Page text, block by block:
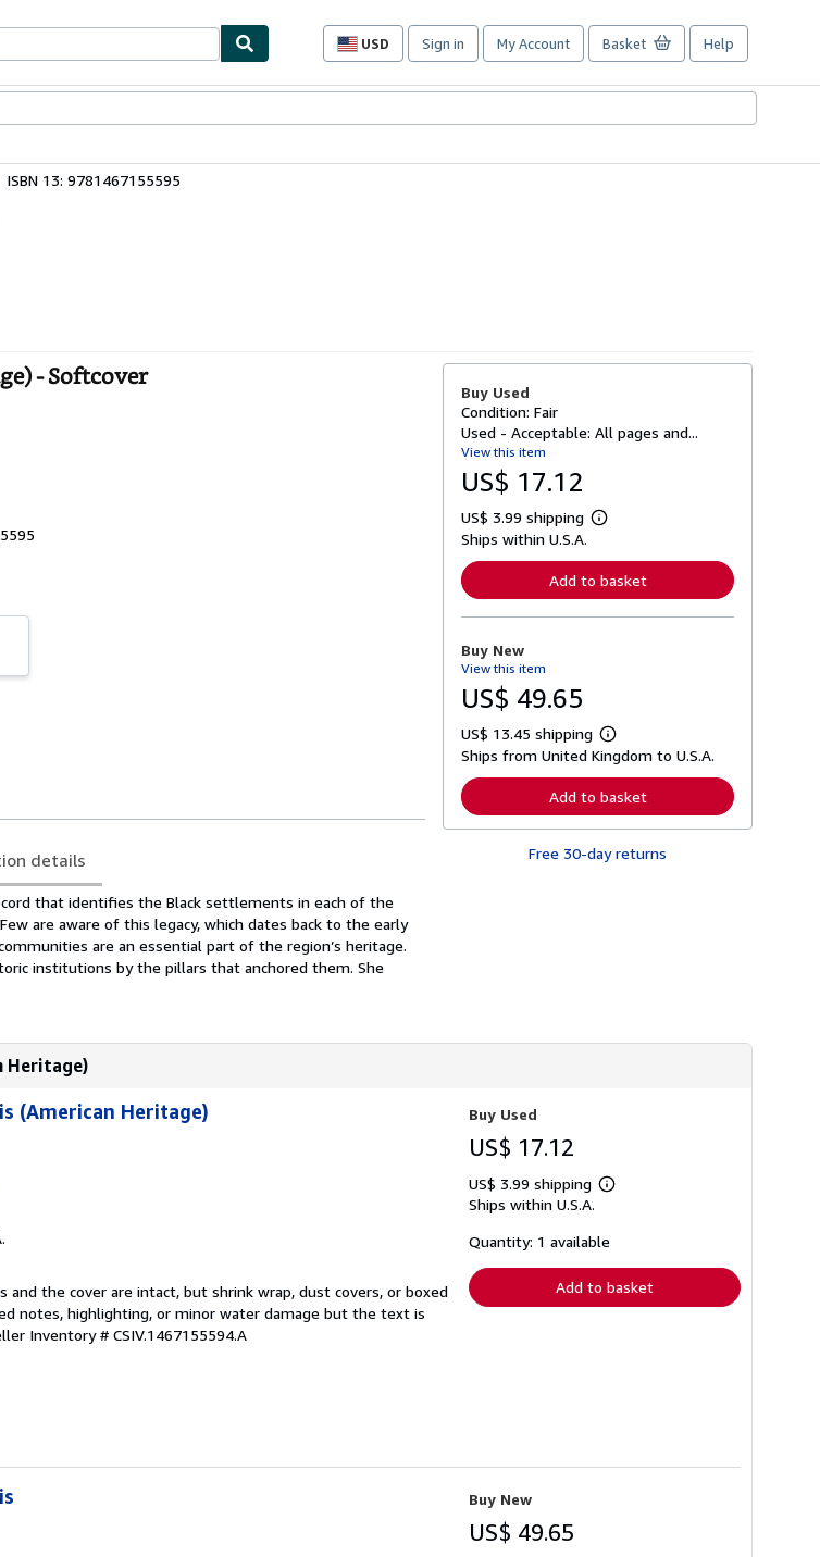
USD
Site
preferences
Sign in My Account Basket Help
ISBN 13: 9781467155595
- Softcover
details
that identifies the Black settlements in each of the
are aware of this legacy, which dates back to the early
are an essential part of the region’s heritage.
institutions by the pillars that anchored them. She
Buy Used
Condition: Fair
Used - Acceptable: All pages and...
View this item
US$ 17.12
US$ 3.99 shipping
L
r
n
o
t
s
p
p
i
n
g
Ships within U.S.A.
Add to basket
Buy New
View this item
US$ 49.65
US$ 13.45 shipping
L
e
n
r
Ships from United Kingdom to U.S.A.
Add to basket
Free 30-day returns
Heritage)
(American Heritage)
and the cover are intact, but shrink wrap, dust covers, or boxed
notes, highlighting, or minor water damage but the text is
Inventory # CSIV.1467155594.A
Buy Used
US$ 17.12
US$ 3.99 shipping
Learn
shipping
Ships within U.S.A.
Quantity: 1 available
Add to basket
Buy New
US$ 49.65